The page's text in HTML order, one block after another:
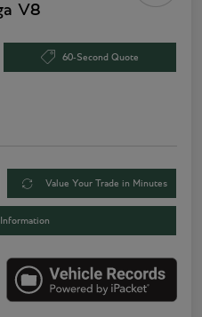
V8
60-Second Quote
Value Your Trade in Minutes